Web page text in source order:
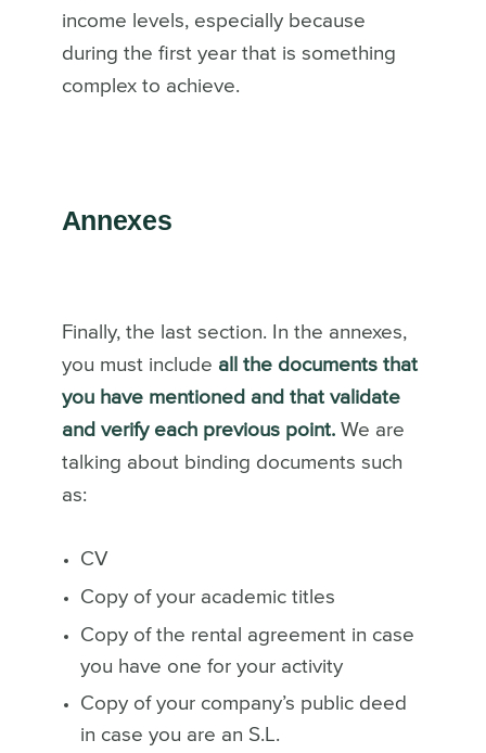
income levels, especially because
during the first year that is something
complex to achieve.
Annexes
Finally, the last section. In the annexes,
you must include all the documents that
you have mentioned and that validate
and verify each previous point.We are
talking about binding documents such
as:
CV
Copy of your academic titles
Copy of the rental agreement in case
you have one for your activity
Copy of your company’s public deed
in case you are an S.L.